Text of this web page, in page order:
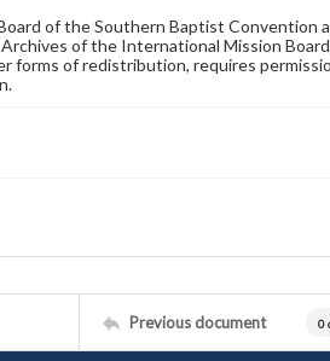
of the Southern Baptist Convention
of the International Mission
forms of redistribution, requires
Previous document 0